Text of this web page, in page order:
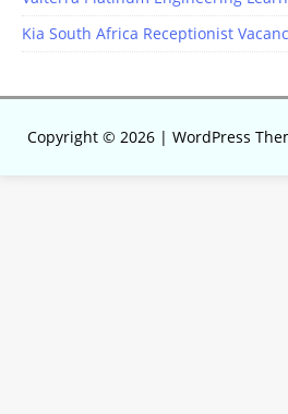
Kia South Africa Receptionist
Copyright © 2026 | WordPress